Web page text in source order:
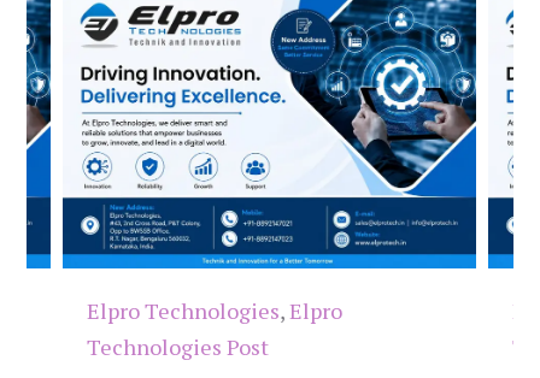
Elpro Technologies,Elpro
Technologies Post